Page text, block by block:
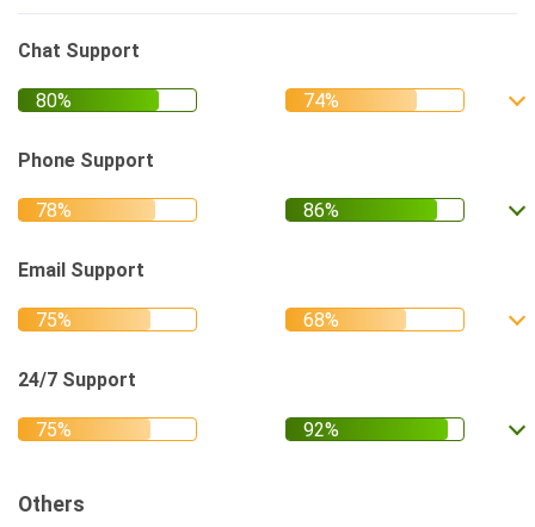
Chat Support
Phone Support
Email Support
24/7 Support
Others